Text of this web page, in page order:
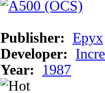
Publisher: Epyx
Developer:
Year:
1987